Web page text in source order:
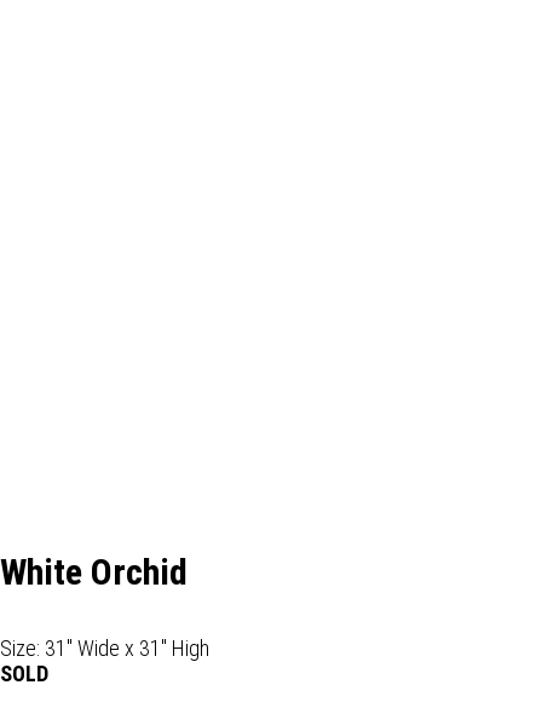
White Orchid
Size: 31" Wide x 31" High
SOLD